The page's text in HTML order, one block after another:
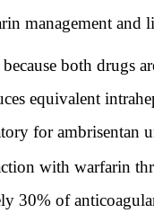
management
both drugs
equivalent
for ambrisentan
with warfarin
30% of